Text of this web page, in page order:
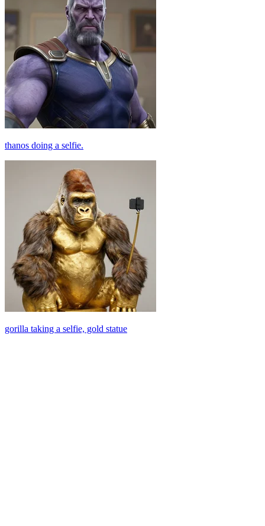
thanos doing a selfie.
gorilla taking a selfie, gold statue